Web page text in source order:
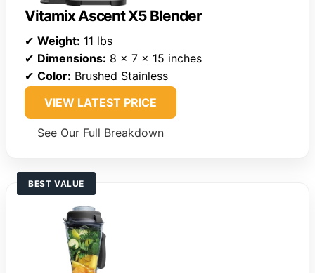
Vitamix Ascent X5 Blender
✔ Weight: 11 lbs
✔ Dimensions: 8 x 7 x 15 inches
✔ Color: Brushed Stainless
VIEW LATEST PRICE
See Our Full Breakdown
BEST VALUE